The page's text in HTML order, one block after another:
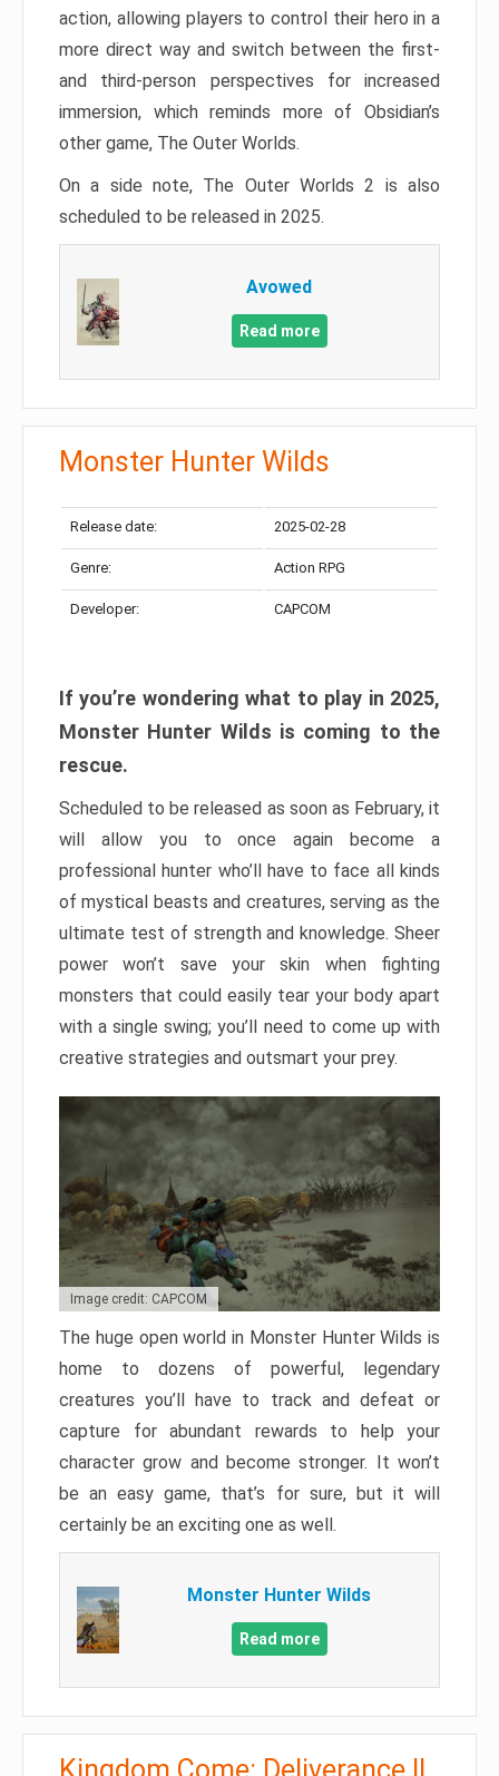
action, allowing players to control their hero in a
more direct way and switch between the first-
and third-person perspectives for increased
immersion, which reminds more of Obsidian’s
other game, The Outer Worlds.
On a side note, The Outer Worlds 2 is also
scheduled to be released in 2025.
Avowed
Read more
Monster Hunter Wilds
Release date: 2025-02-28
Genre: Action RPG
Developer: CAPCOM
If you’re wondering what to play in 2025,
Monster Hunter Wilds is coming to the
rescue.
Scheduled to be released as soon as February, it
will allow you to once again become a
professional hunter who’ll have to face all kinds
of mystical beasts and creatures, serving as the
ultimate test of strength and knowledge. Sheer
power won’t save your skin when fighting
monsters that could easily tear your body apart
with a single swing; you’ll need to come up with
creative strategies and outsmart your prey.
Image credit: CAPCOM
The huge open world in Monster Hunter Wilds is
home to dozens of powerful, legendary
creatures you’ll have to track and defeat or
capture for abundant rewards to help your
character grow and become stronger. It won’t
be an easy game, that’s for sure, but it will
certainly be an exciting one as well.
Monster Hunter Wilds
Read more